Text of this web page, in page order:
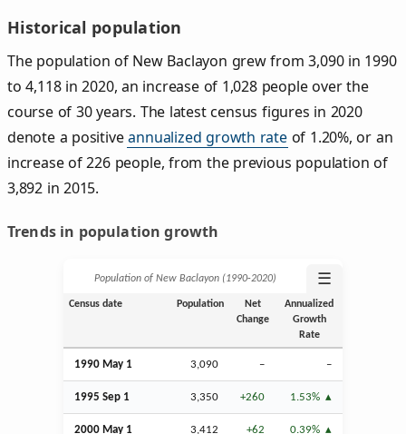
Historical population
The population of New Baclayon grew from 3,090 in 1990
to 4,118 in 2020, an increase of 1,028 people over the
course of 30 years. The latest census figures in 2020
denote a positiveannualized growth rateof 1.20%, or an
increase of 226 people, from the previous population of
3,892 in 2015.
Trends in population growth
Population of New Baclayon (1990‑2020) ☰
Census date Population
Net
Change
Annualized
Growth
Rate
1990 May 1 3,090 – –
1995 Sep 1 3,350 +260 1.53%
2000 May 1 3,412 +62 0.39%